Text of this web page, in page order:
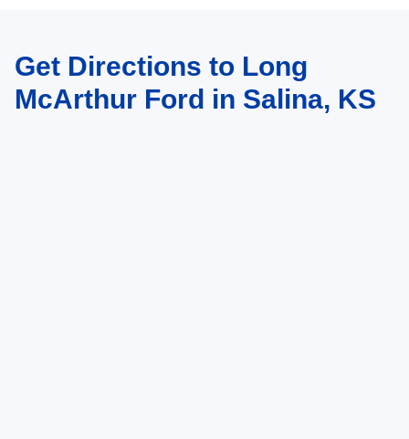
Get Directions to Long
McArthur Ford in Salina, KS